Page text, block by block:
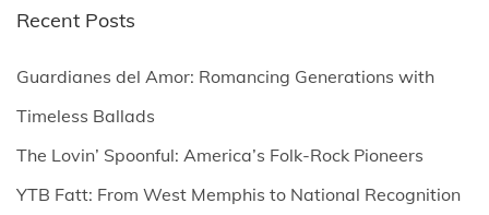
r
h
r
:
Recent Posts
Guardianes del Amor: Romancing Generations with
Timeless Ballads
The Lovin’ Spoonful: America’s Folk-Rock Pioneers
YTB Fatt: From West Memphis to National Recognition